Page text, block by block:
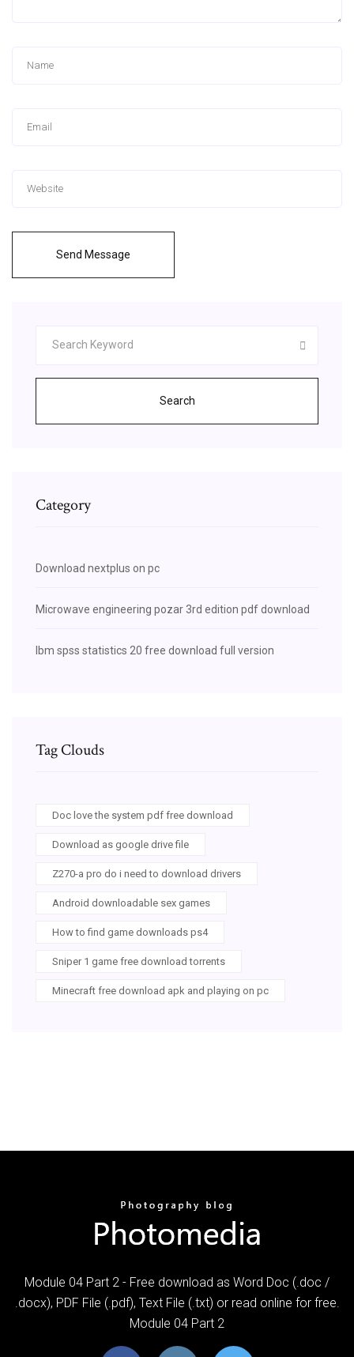
Send Message
Search
Category
Download nextplus on pc
Microwave engineering pozar 3rd edition pdf download
Ibm spss statistics 20 free download full version
Tag Clouds
Doc love the system pdf free download
Download as google drive file
Z270-a pro do i need to download drivers
Android downloadable sex games
How to find game downloads ps4
Sniper 1 game free download torrents
Minecraft free download apk and playing on pc
Module 04 Part 2 - Free download as Word Doc (.doc /
.docx), PDF File (.pdf), Text File (.txt) or read online for free.
Module 04 Part 2